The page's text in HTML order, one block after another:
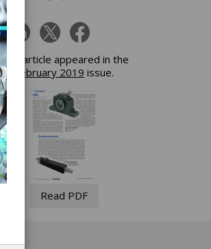
This article appeared in the
February 2019 issue.
Read PDF